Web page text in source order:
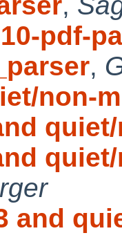
pdf-
,
non-
and